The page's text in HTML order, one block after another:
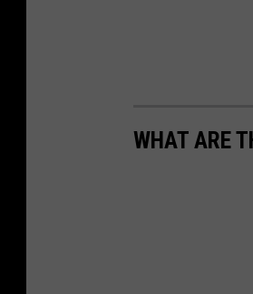
WHAT ARE